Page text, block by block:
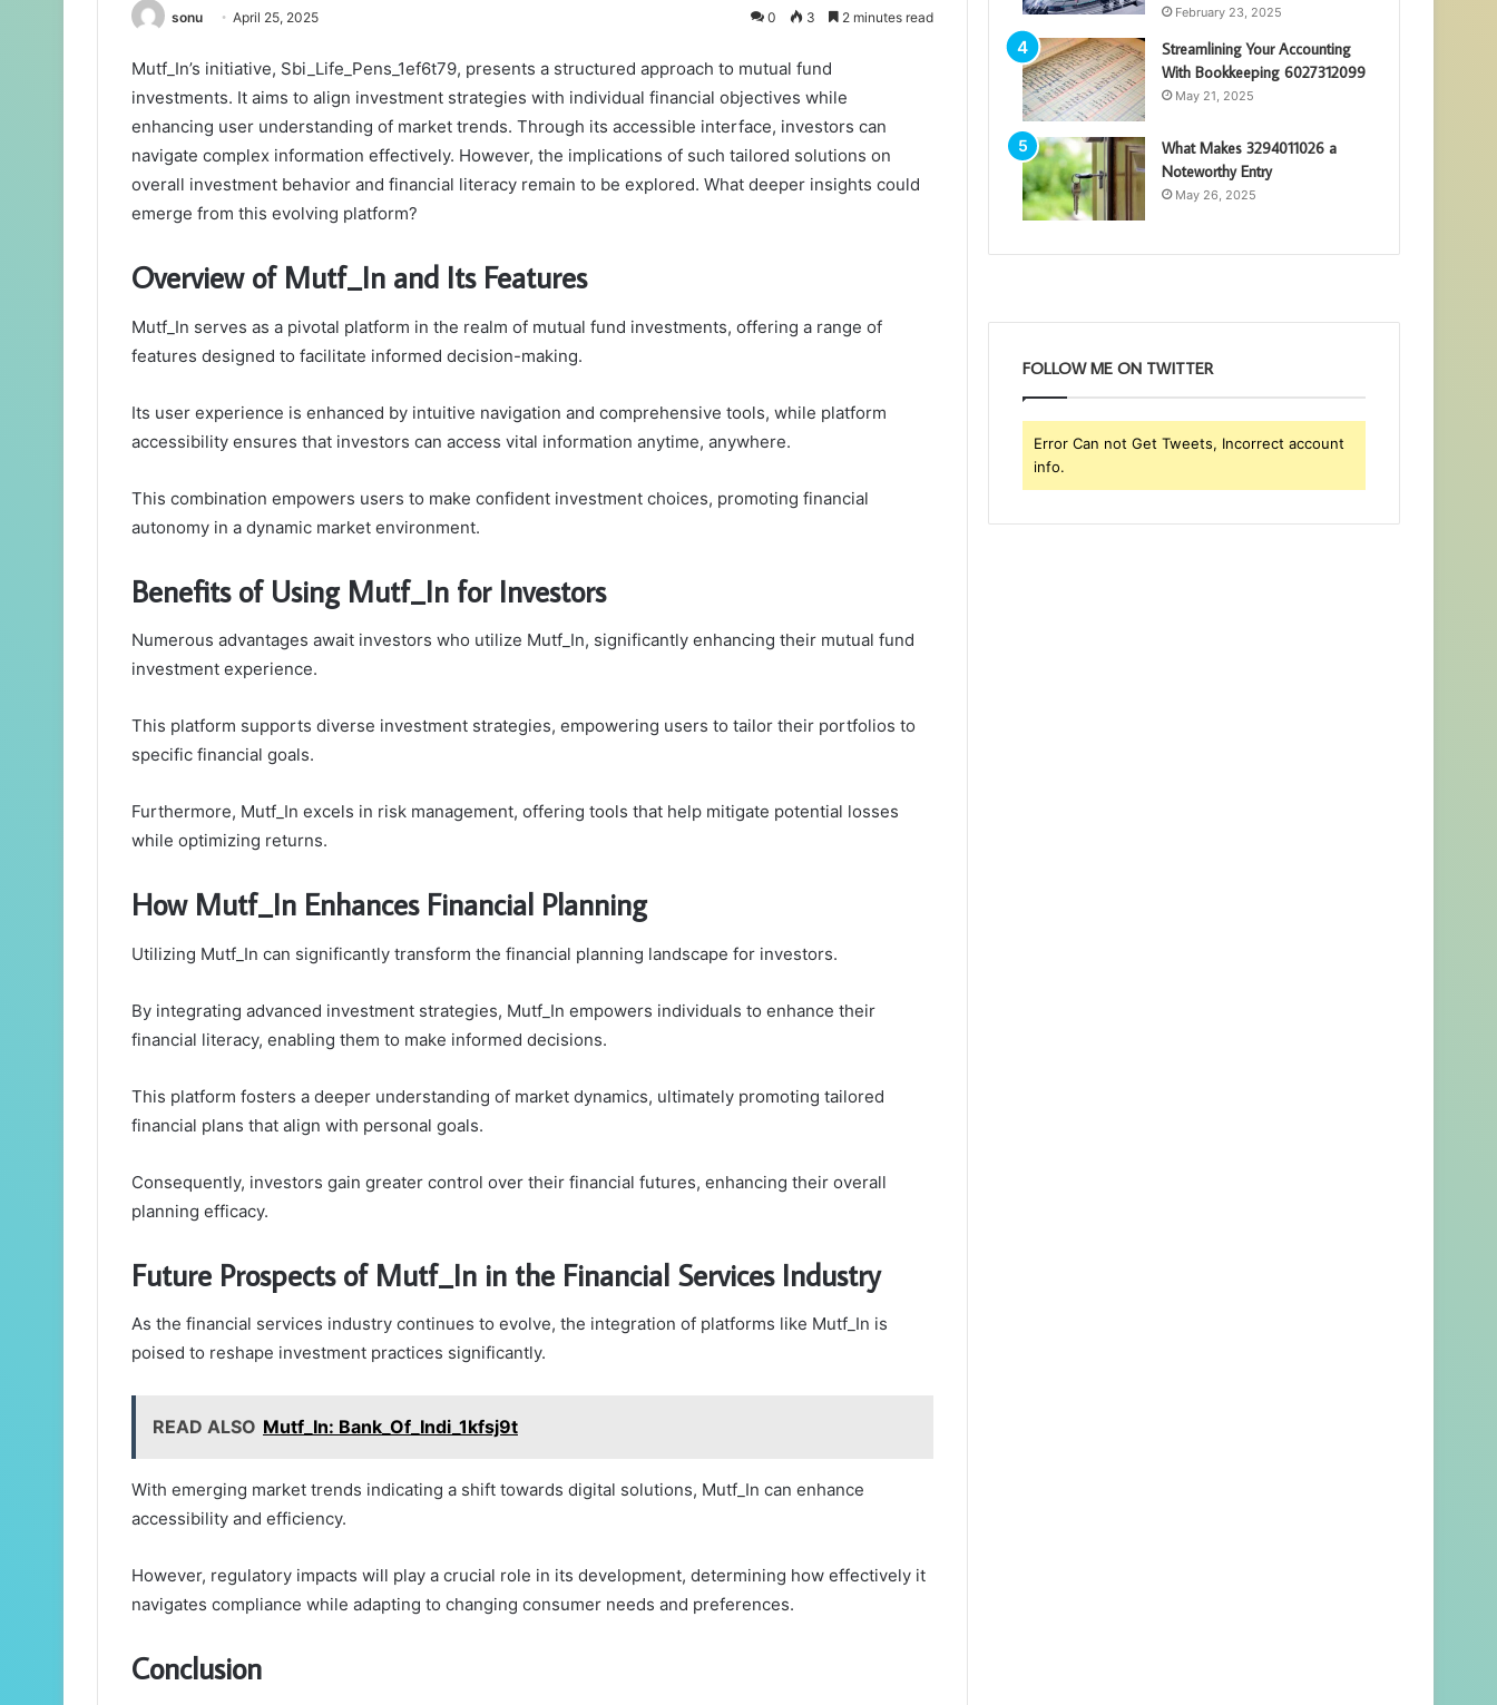
sonu April 25, 2025 0 3 2 minutes read
Mutf_In’s initiative, Sbi_Life_Pens_1ef6t79, presents a structured approach to mutual fund
investments. It aims to align investment strategies with individual financial objectives while
enhancing user understanding of market trends. Through its accessible interface, investors can
navigate complex information effectively. However, the implications of such tailored solutions on
overall investment behavior and financial literacy remain to be explored. What deeper insights could
emerge from this evolving platform?
Overview of Mutf_In and Its Features
Mutf_In serves as a pivotal platform in the realm of mutual fund investments, offering a range of
features designed to facilitate informed decision-making.
Its user experience is enhanced by intuitive navigation and comprehensive tools, while platform
accessibility ensures that investors can access vital information anytime, anywhere.
This combination empowers users to make confident investment choices, promoting financial
autonomy in a dynamic market environment.
Benefits of Using Mutf_In for Investors
Numerous advantages await investors who utilize Mutf_In, significantly enhancing their mutual fund
investment experience.
This platform supports diverse investment strategies, empowering users to tailor their portfolios to
specific financial goals.
Furthermore, Mutf_In excels in risk management, offering tools that help mitigate potential losses
while optimizing returns.
How Mutf_In Enhances Financial Planning
Utilizing Mutf_In can significantly transform the financial planning landscape for investors.
By integrating advanced investment strategies, Mutf_In empowers individuals to enhance their
financial literacy, enabling them to make informed decisions.
This platform fosters a deeper understanding of market dynamics, ultimately promoting tailored
financial plans that align with personal goals.
Consequently, investors gain greater control over their financial futures, enhancing their overall
planning efficacy.
Future Prospects of Mutf_In in the Financial Services Industry
As the financial services industry continues to evolve, the integration of platforms like Mutf_In is
poised to reshape investment practices significantly.
READ ALSO Mutf_In: Bank_Of_Indi_1kfsj9t
With emerging market trends indicating a shift towards digital solutions, Mutf_In can enhance
accessibility and efficiency.
However, regulatory impacts will play a crucial role in its development, determining how effectively it
navigates compliance while adapting to changing consumer needs and preferences.
Conclusion
February 23, 2025
Streamlining Your Accounting
With Bookkeeping 6027312099
May 21, 2025
What Makes 3294011026 a
Noteworthy Entry
May 26, 2025
FOLLOW ME ON TWITTER
Error Can not Get Tweets, Incorrect account
info.